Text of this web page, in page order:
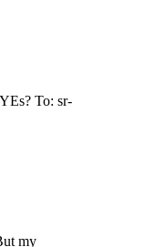
To: sr-
my